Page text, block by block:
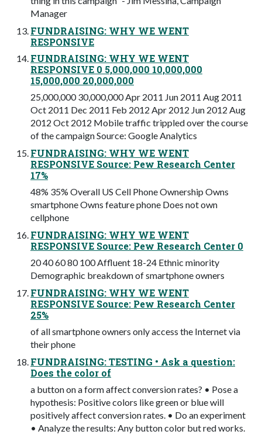
Manager
FUNDRAISING: WHY WE WENT
RESPONSIVE
FUNDRAISING: WHY WE WENT
RESPONSIVE 0 5,000,000 10,000,000
15,000,000 20,000,000
25,000,000 30,000,000 Apr 2011 Jun 2011 Aug 2011
Oct 2011 Dec 2011 Feb 2012 Apr 2012 Jun 2012 Aug
2012 Oct 2012 Mobile traffic trippled over the course
of the campaign Source: Google Analytics
FUNDRAISING: WHY WE WENT
RESPONSIVE Source: Pew Research Center
17%
48% 35% Overall US Cell Phone Ownership Owns
smartphone Owns feature phone Does not own
cellphone
FUNDRAISING: WHY WE WENT
RESPONSIVE Source: Pew Research Center 0
20 40 60 80 100 Affluent 18-24 Ethnic minority
Demographic breakdown of smartphone owners
FUNDRAISING: WHY WE WENT
RESPONSIVE Source: Pew Research Center
25%
of all smartphone owners only access the Internet via
their phone
FUNDRAISING: TESTING • Ask a question:
Does the color of
a button on a form affect conversion rates? • Pose a
hypothesis: Positive colors like green or blue will
positively affect conversion rates. • Do an experiment
• Analyze the results: Any button color but red works.